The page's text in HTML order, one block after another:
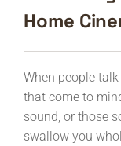
Home
When people
that come to
sound, or those
swallow you